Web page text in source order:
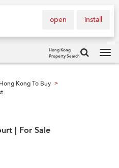
install
open
Hong Kong
Property Search
Hong Kong To Buy >
| For Sale